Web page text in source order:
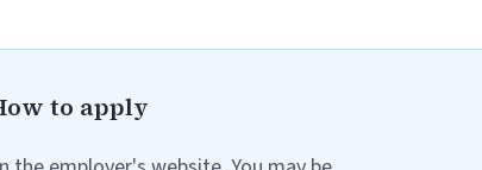
to apply